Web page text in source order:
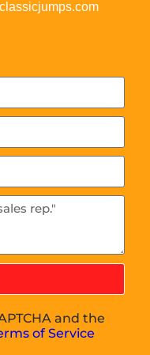
and the
of Service